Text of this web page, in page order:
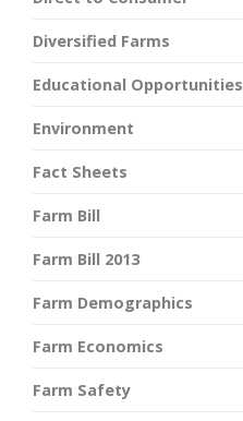
Diversified Farms
Educational Opportunities
Environment
Fact Sheets
Farm Bill
Farm Bill 2013
Farm Demographics
Farm Economics
Farm Safety